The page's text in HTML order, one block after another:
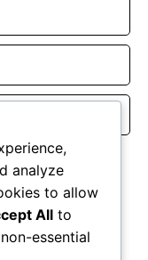
browser for the
analyze
to allow
All to
essential